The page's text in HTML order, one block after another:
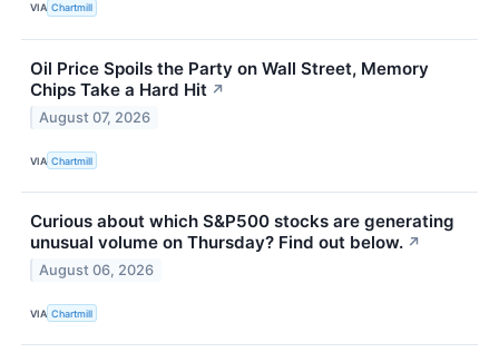
VIA Chartmill
Oil Price Spoils the Party on Wall Street, Memory
Chips Take a Hard Hit ↗
August 07, 2026
VIA Chartmill
Curious about which S&P500 stocks are generating
unusual volume on Thursday? Find out below. ↗
August 06, 2026
VIA Chartmill